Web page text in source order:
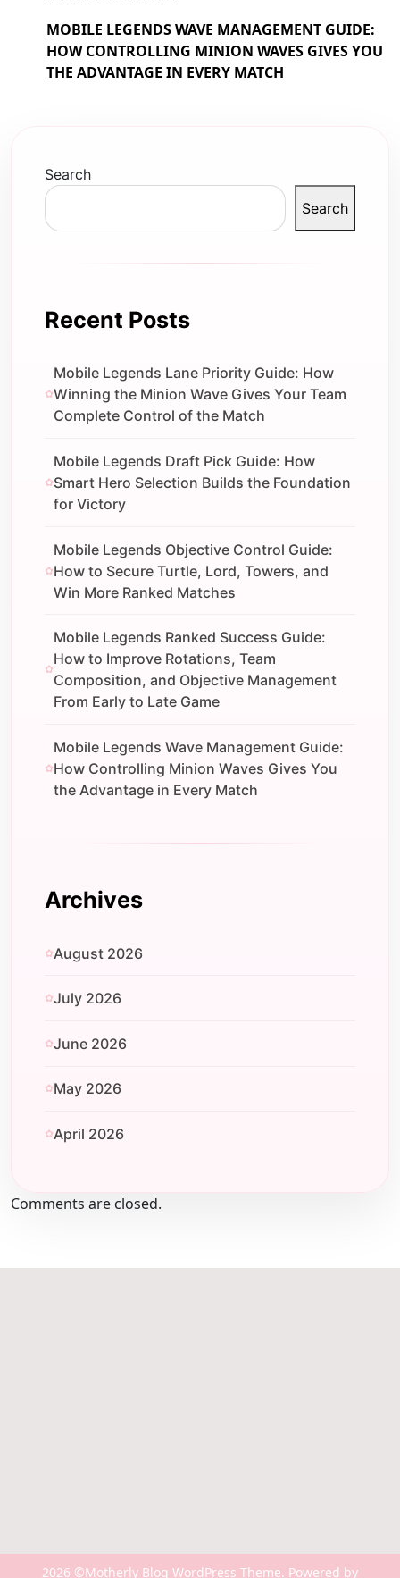
MOBILE LEGENDS WAVE MANAGEMENT GUIDE:
HOW CONTROLLING MINION WAVES GIVES YOU
THE ADVANTAGE IN EVERY MATCH
Search
Search
Recent Posts
Mobile Legends Lane Priority Guide: How
Winning the Minion Wave Gives Your Team
Complete Control of the Match
Mobile Legends Draft Pick Guide: How
Smart Hero Selection Builds the Foundation
for Victory
Mobile Legends Objective Control Guide:
How to Secure Turtle, Lord, Towers, and
Win More Ranked Matches
Mobile Legends Ranked Success Guide:
How to Improve Rotations, Team
Composition, and Objective Management
From Early to Late Game
Mobile Legends Wave Management Guide:
How Controlling Minion Waves Gives You
the Advantage in Every Match
Archives
August 2026
July 2026
June 2026
May 2026
April 2026
Comments are closed.
2026 ©Motherly Blog WordPress Theme. Powered by